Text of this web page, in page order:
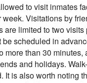
to visit inmates
Visitations by
are limited to two visits
be scheduled in
more than 30 minutes,
and holidays.
It is also worth noting